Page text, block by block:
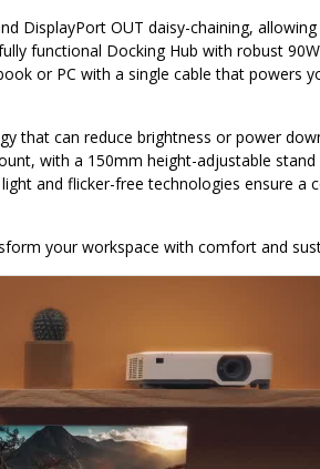
DisplayPort OUT daisy-chaining,
functional Docking Hub with robust
or PC with a single cable that powers
that can reduce brightness or power
with a 150mm height-adjustable stand
and flicker-free technologies ensure a
your workspace with comfort and